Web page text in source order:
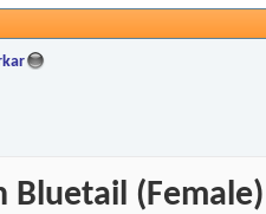
Bluetail (Female)